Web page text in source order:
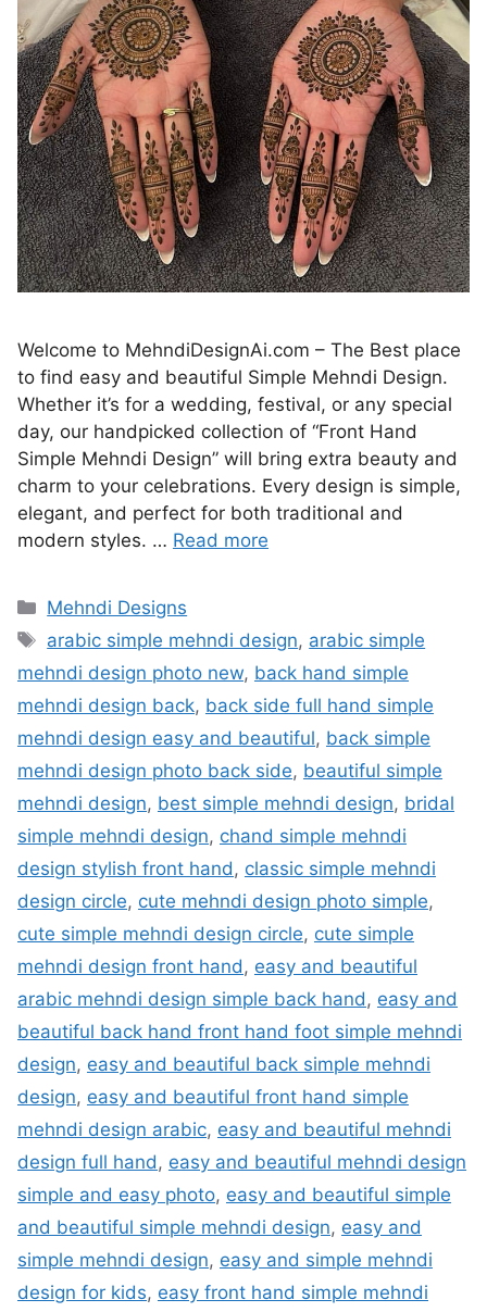
Welcome to MehndiDesignAi.com – The Best place
to find easy and beautiful Simple Mehndi Design.
Whether it’s for a wedding, festival, or any special
day, our handpicked collection of “Front Hand
Simple Mehndi Design” will bring extra beauty and
charm to your celebrations. Every design is simple,
elegant, and perfect for both traditional and
modern styles. … Read more
Categories
Mehndi Designs
Tags
arabic simple mehndi design, arabic simple
mehndi design photo new, back hand simple
mehndi design back, back side full hand simple
mehndi design easy and beautiful, back simple
mehndi design photo back side, beautiful simple
mehndi design, best simple mehndi design, bridal
simple mehndi design, chand simple mehndi
design stylish front hand , classic simple mehndi
design circle, cute mehndi design photo simple,
cute simple mehndi design circle, cute simple
mehndi design front hand , easy and beautiful
arabic mehndi design simple back hand , easy and
beautiful back hand front hand foot simple mehndi
design, easy and beautiful back simple mehndi
design, easy and beautiful front hand simple
mehndi design arabic, easy and beautiful mehndi
design full hand , easy and beautiful mehndi design
simple and easy photo, easy and beautiful simple
and beautiful simple mehndi design, easy and
simple mehndi design, easy and simple mehndi
design for kids, easy front hand simple mehndi